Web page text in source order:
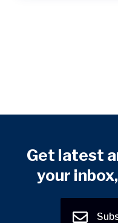
Get latest
your